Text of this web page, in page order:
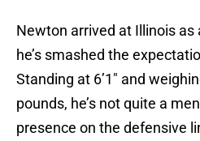
Newton arrived at Illinois as
he’s smashed the
Standing at 6’1″ and
pounds, he’s not quite a
presence on the defensive